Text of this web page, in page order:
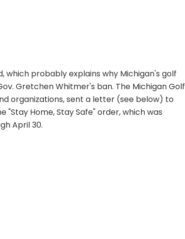
probably explains why Michigan's golf
Gretchen Whitmer's ban. The Michigan Golf
organizations, sent a letter (see below) to
"Stay Home, Stay Safe" order, which was
April 30.